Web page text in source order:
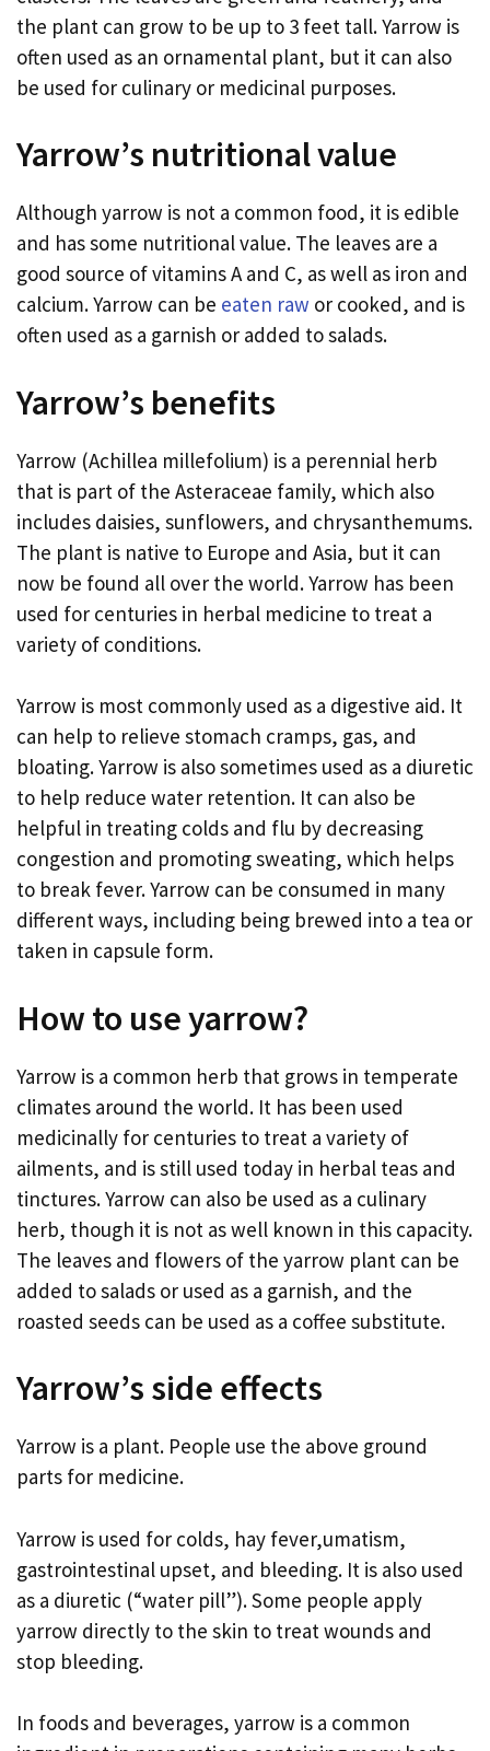
the plant can grow to be up to 3 feet tall. Yarrow is
often used as an ornamental plant, but it can also
be used for culinary or medicinal purposes.
Yarrow’s nutritional value
Although yarrow is not a common food, it is edible
and has some nutritional value. The leaves are a
good source of vitamins A and C, as well as iron and
calcium. Yarrow can be eaten raw or cooked, and is
often used as a garnish or added to salads.
Yarrow’s benefits
Yarrow (Achillea millefolium) is a perennial herb
that is part of the Asteraceae family, which also
includes daisies, sunflowers, and chrysanthemums.
The plant is native to Europe and Asia, but it can
now be found all over the world. Yarrow has been
used for centuries in herbal medicine to treat a
variety of conditions.
Yarrow is most commonly used as a digestive aid. It
can help to relieve stomach cramps, gas, and
bloating. Yarrow is also sometimes used as a diuretic
to help reduce water retention. It can also be
helpful in treating colds and flu by decreasing
congestion and promoting sweating, which helps
to break fever. Yarrow can be consumed in many
different ways, including being brewed into a tea or
taken in capsule form.
How to use yarrow?
Yarrow is a common herb that grows in temperate
climates around the world. It has been used
medicinally for centuries to treat a variety of
ailments, and is still used today in herbal teas and
tinctures. Yarrow can also be used as a culinary
herb, though it is not as well known in this capacity.
The leaves and flowers of the yarrow plant can be
added to salads or used as a garnish, and the
roasted seeds can be used as a coffee substitute.
Yarrow’s side effects
Yarrow is a plant. People use the above ground
parts for medicine.
Yarrow is used for colds, hay fever,umatism,
gastrointestinal upset, and bleeding. It is also used
as a diuretic (“water pill”). Some people apply
yarrow directly to the skin to treat wounds and
stop bleeding.
In foods and beverages, yarrow is a common